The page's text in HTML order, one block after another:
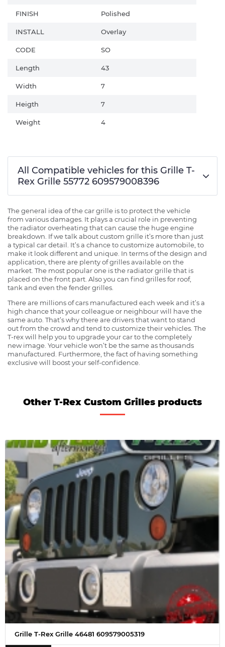
FINISH Polished
INSTALL Overlay
CODE SO
Length 43
Width 7
Heigth 7
Weight 4
All Compatible vehicles for this Grille T-
Rex Grille 55772 609579008396
The general idea of the car grille is to protect the vehicle
from various damages. It plays a crucial role in preventing
the radiator overheating that can cause the huge engine
breakdown. If we talk about custom grille it’s more than just
a typical car detail. It’s a chance to customize automobile, to
make it look different and unique. In terms of the design and
application, there are plenty of grilles available on the
market. The most popular one is the radiator grille that is
placed on the front part. Also you can find grilles for roof,
tank and even the fender grilles.
There are millions of cars manufactured each week and it’s a
high chance that your colleague or neighbour will have the
same auto. That’s why there are drivers that want to stand
out from the crowd and tend to customize their vehicles. The
T-rex will help you to upgrade your car to the completely
new image. Your vehicle won’t be the same as thousands
manufactured. Furthermore, the fact of having something
exclusive will boost your self-confidence.
Other T-Rex Custom Grilles products
Grille T-Rex Grille 46481 609579005319